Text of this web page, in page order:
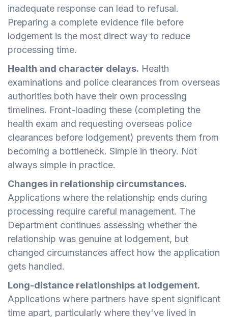
inadequate response can lead to refusal.
Preparing a complete evidence file before
lodgement is the most direct way to reduce
processing time.
Health and character delays. Health
examinations and police clearances from overseas
authorities both have their own processing
timelines. Front-loading these (completing the
health exam and requesting overseas police
clearances before lodgement) prevents them from
becoming a bottleneck. Simple in theory. Not
always simple in practice.
Changes in relationship circumstances.
Applications where the relationship ends during
processing require careful management. The
Department continues assessing whether the
relationship was genuine at lodgement, but
changed circumstances affect how the application
gets handled.
Long-distance relationships at lodgement.
Applications where partners have spent significant
time apart, particularly where they've lived in